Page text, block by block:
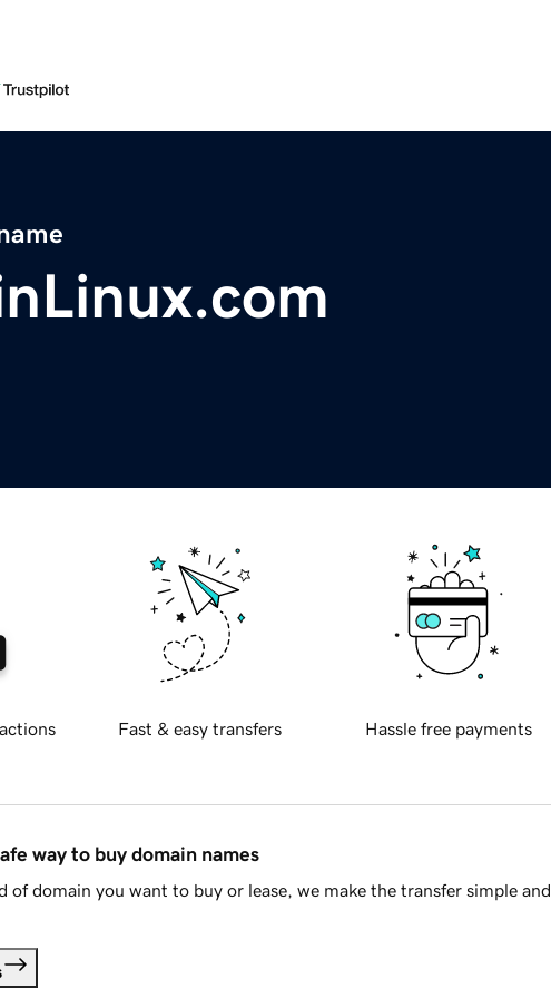
Fast & easy transfers Hassle free payments
way to buy domain names
of domain you want to buy or lease, we make the transfer simple and